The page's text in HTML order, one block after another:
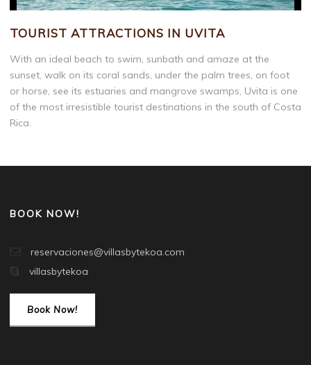
TOURIST ATTRACTIONS IN UVITA
With an ideal beach to swim, sunbath and amaze at the
sunset, walk on its coral sands, under the palm trees, on foot
or horse, see its estuaries and mangrove swamps, Uvita is one
of the most irresistible tourist destinations in the south of Costa
Rica.
BOOK NOW!
reservaciones@villasbytekoa.com
villasbytekoa
Book Now!